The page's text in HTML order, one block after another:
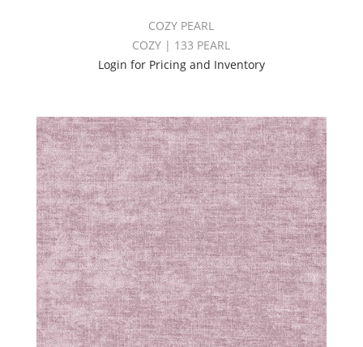
COZY PEARL
COZY | 133 PEARL
Login for Pricing and Inventory